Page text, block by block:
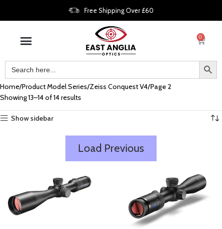
Free Shipping Over £60
0
Home Product Model Series Zeiss Conquest V4 Page 2
Showing 13–14 of 14 results
Show sidebar
Load Previous